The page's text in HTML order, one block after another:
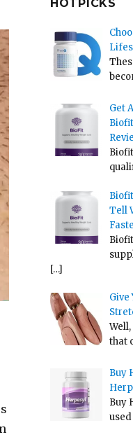
HOTPICKS
Get
Tell
[…]
Give
that
Buy
Buy